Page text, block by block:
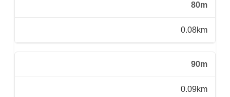
80m
0.08km
90m
0.09km